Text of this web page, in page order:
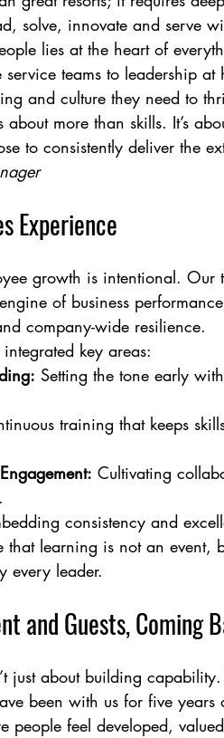
solve, innovate and serve
lies at the heart of
teams to leadership
and culture they need to
more than skills. It’s
to consistently deliver the
Experience
growth is intentional.
of business
company-wide resilience.
key areas:
Setting the tone early
training that keeps
Cultivating
consistency and
that learning is not an
every leader.
and Guests, Coming
just about building capability.
been with us for five
people feel developed,